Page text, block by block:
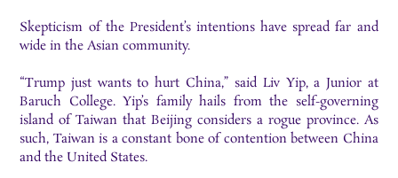
Skepticism of the President’s intentions have spread far and
wide in the Asian community.
“Trump just wants to hurt China,” said Liv Yip, a Junior at
Baruch College. Yip’s family hails from the self-governing
island of Taiwan that Beijing considers a rogue province. As
such, Taiwan is a constant bone of contention between China
and the United States.